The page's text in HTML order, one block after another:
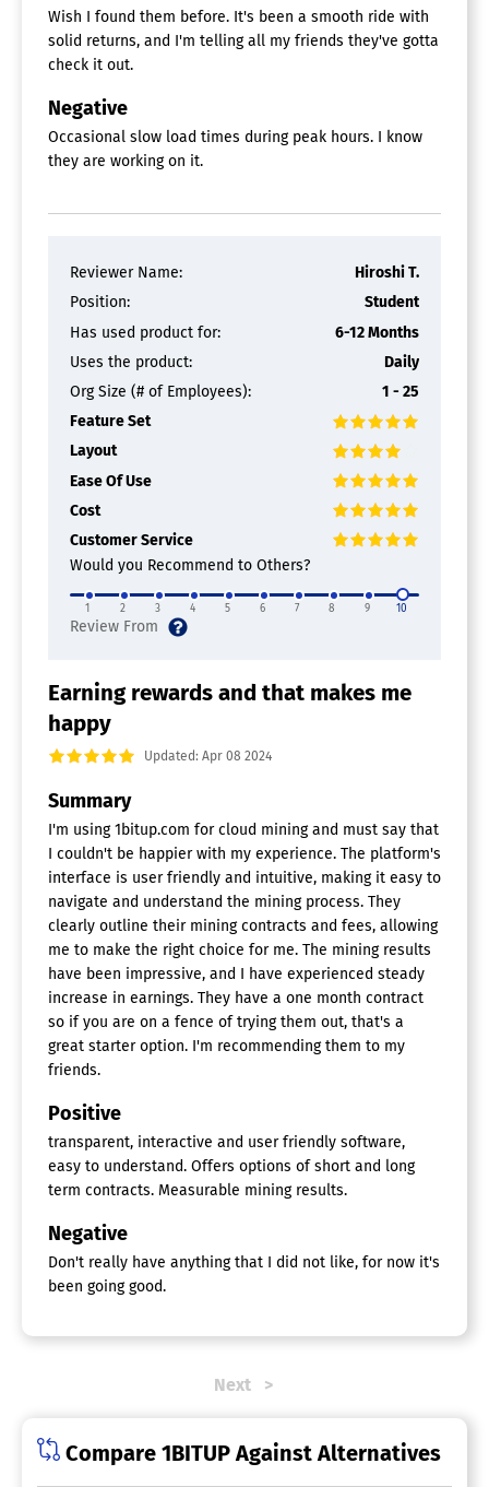
Wish I found them before. It's been a smooth ride with
solid returns, and I'm telling all my friends they've gotta
check it out.
Negative
Occasional slow load times during peak hours. I know
they are working on it.
Reviewer Name:
Hiroshi T.
Position:
Student
Has used product for:
6-12 Months
Uses the product:
Daily
Org Size (# of Employees):
1 - 25
Feature Set
Layout
Ease Of Use
Cost
Customer Service
Would you Recommend to Others?
1 2 3 4 5 6 7 8 9 10
Earning rewards and that makes me
happy
Updated: Apr 08 2024
Summary
I'm using 1bitup.com for cloud mining and must say that
I couldn't be happier with my experience. The platform's
interface is user friendly and intuitive, making it easy to
navigate and understand the mining process. They
clearly outline their mining contracts and fees, allowing
me to make the right choice for me. The mining results
have been impressive, and I have experienced steady
increase in earnings. They have a one month contract
so if you are on a fence of trying them out, that's a
great starter option. I'm recommending them to my
friends.
Positive
transparent, interactive and user friendly software,
easy to understand. Offers options of short and long
term contracts. Measurable mining results.
Negative
Don't really have anything that I did not like, for now it's
been going good.
Next
Compare 1BITUP Against Alternatives